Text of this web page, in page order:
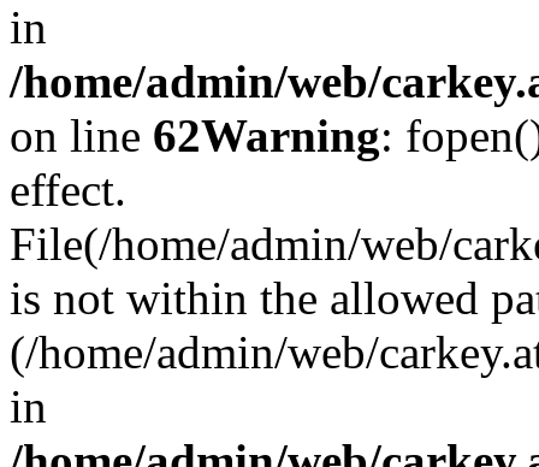
in
/home/admin/web/
on line 62Warning:
effect.
File(/home/admin/web/
is not within the allowed
(/home/admin/web/
in